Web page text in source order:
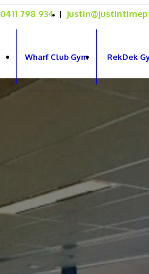
0411 798 934
Wharf Club Gym RekDek